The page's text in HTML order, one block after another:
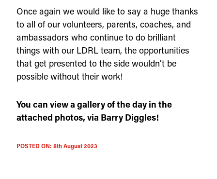
Once again we would like to say a huge thanks
to all of our volunteers, parents, coaches, and
ambassadors who continue to do brilliant
things with our LDRL team, the opportunities
that get presented to the side wouldn’t be
possible without their work!
You can view a gallery of the day in the
attached photos, via Barry Diggles!
POSTED ON: 8th August 2023